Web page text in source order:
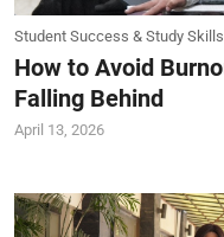
Student Success & Study Skills
How to Avoid
Falling Behind
April 13, 2026